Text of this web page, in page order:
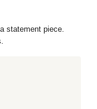
statement piece.